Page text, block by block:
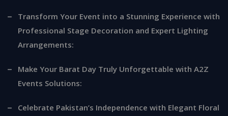
Transform Your Event into a Stunning Experience with
Professional Stage Decoration and Expert Lighting
Arrangements:
Make Your Barat Day Truly Unforgettable with A2Z
Events Solutions:
Celebrate Pakistan’s Independence with Elegant Floral